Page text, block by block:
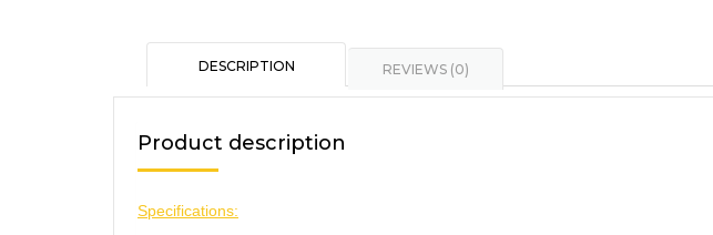
DESCRIPTION REVIEWS (0)
Product description
Specifications: